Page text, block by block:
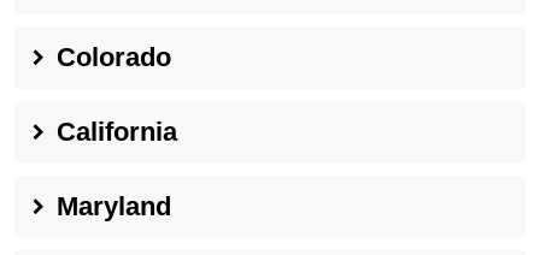
Colorado
California
Maryland